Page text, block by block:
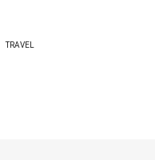
TRAVEL